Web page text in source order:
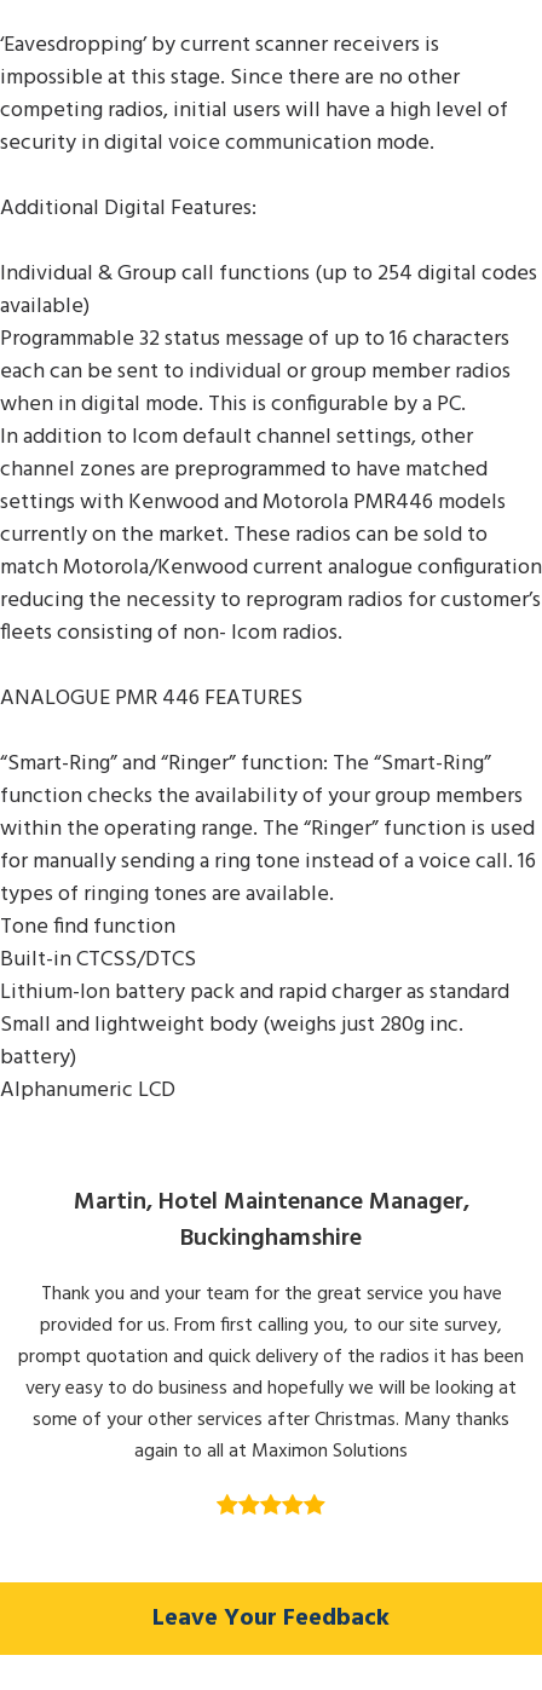
‘Eavesdropping’ by current scanner receivers is
impossible at this stage. Since there are no other
competing radios, initial users will have a high level of
security in digital voice communication mode.
Additional Digital Features:
Individual & Group call functions (up to 254 digital codes
available)
Programmable 32 status message of up to 16 characters
each can be sent to individual or group member radios
when in digital mode. This is configurable by a PC.
In addition to Icom default channel settings, other
channel zones are preprogrammed to have matched
settings with Kenwood and Motorola PMR446 models
currently on the market. These radios can be sold to
match Motorola/Kenwood current analogue configuration
reducing the necessity to reprogram radios for customer’s
fleets consisting of non- Icom radios.
ANALOGUE PMR 446 FEATURES
“Smart-Ring” and “Ringer” function: The “Smart-Ring”
function checks the availability of your group members
within the operating range. The “Ringer” function is used
for manually sending a ring tone instead of a voice call. 16
types of ringing tones are available.
Tone find function
Built-in CTCSS/DTCS
Lithium-Ion battery pack and rapid charger as standard
Small and lightweight body (weighs just 280g inc.
battery)
Alphanumeric LCD
Martin, Hotel Maintenance Manager,
Buckinghamshire
Thank you and your team for the great service you have
provided for us. From first calling you, to our site survey,
prompt quotation and quick delivery of the radios it has been
very easy to do business and hopefully we will be looking at
some of your other services after Christmas. Many thanks
again to all at Maximon Solutions
Leave Your Feedback